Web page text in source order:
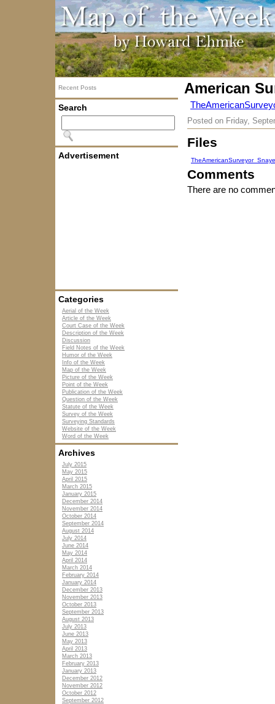
Recent Posts
Search
Advertisement
Categories
Aerial of the Week
Article of the Week
Court Case of the Week
Description of the Week
Discussion
Field Notes of the Week
Humor of the Week
Info of the Week
Map of the Week
Picture of the Week
Point of the Week
Publication of the Week
Question of the Week
Statute of the Week
Survey of the Week
Surveying Standards
Website of the Week
Word of the Week
Archives
July 2015
May 2015
April 2015
March 2015
January 2015
December 2014
November 2014
October 2014
September 2014
August 2014
July 2014
June 2014
May 2014
April 2014
March 2014
February 2014
January 2014
December 2013
November 2013
October 2013
September 2013
August 2013
July 2013
June 2013
May 2013
April 2013
March 2013
February 2013
January 2013
December 2012
November 2012
October 2012
September 2012
American
Posted on Friday,
Files
Comments
There are no